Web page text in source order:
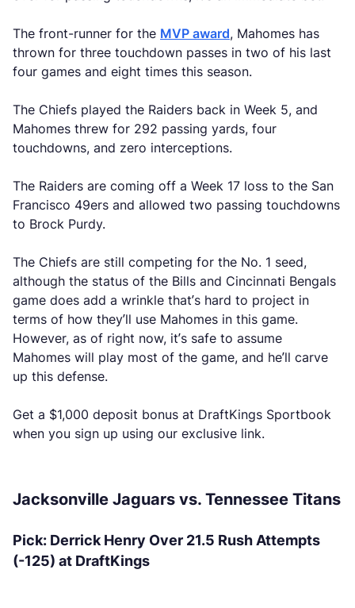
The front-runner for the MVP award, Mahomes has
thrown for three touchdown passes in two of his last
four games and eight times this season.
The Chiefs played the Raiders back in Week 5, and
Mahomes threw for 292 passing yards, four
touchdowns, and zero interceptions.
The Raiders are coming off a Week 17 loss to the San
Francisco 49ers and allowed two passing touchdowns
to Brock Purdy.
The Chiefs are still competing for the No. 1 seed,
although the status of the Bills and Cincinnati Bengals
game does add a wrinkle that’s hard to project in
terms of how they’ll use Mahomes in this game.
However, as of right now, it’s safe to assume
Mahomes will play most of the game, and he’ll carve
up this defense.
Get a $1,000 deposit bonus at DraftKings Sportbook
when you sign up using our exclusive link.
Jacksonville Jaguars vs. Tennessee Titans
Pick: Derrick Henry Over 21.5 Rush Attempts
(-125) at DraftKings